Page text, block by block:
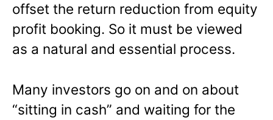
offset the return reduction from equity
profit booking. So it must be viewed
as a natural and essential process.
Many investors go on and on about
“sitting in cash” and waiting for the